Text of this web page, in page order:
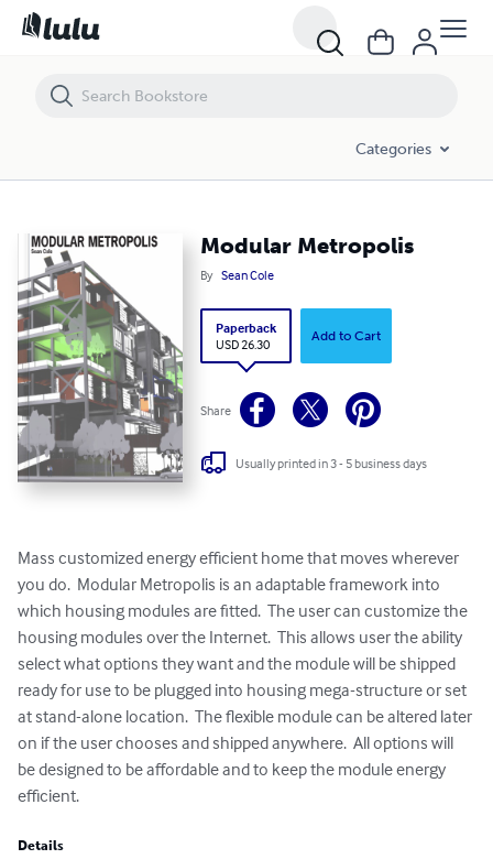
Categories
Modular Metropolis
By Sean Cole
Paperback
USD 26.30
Add to Cart
Share
Usually printed in 3 - 5 business days
Mass customized energy efficient home that moves wherever
you do.  Modular Metropolis is an adaptable framework into
which housing modules are fitted.  The user can customize the
housing modules over the Internet.  This allows user the ability
select what options they want and the module will be shipped
ready for use to be plugged into housing mega-structure or set
at stand-alone location.  The flexible module can be altered later
on if the user chooses and shipped anywhere.  All options will
be designed to be affordable and to keep the module energy
efficient.
Details
Modular Metropolis